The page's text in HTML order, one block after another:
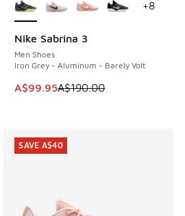
Nike Sabrina 3
Men Shoes
Iron Grey - Aluminum - Barely Volt
This item is on sale. Price
A$99.95A$190.00
SAVE A$90
+8
SAVE A$40